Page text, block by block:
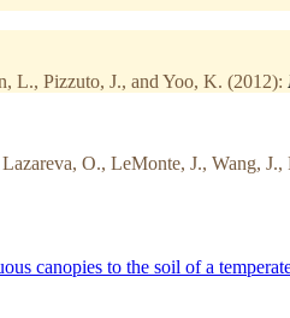
L., Pizzuto, J., and Yoo, K. (2012):
O., LeMonte, J., Wang, J.,
canopies to the soil of a